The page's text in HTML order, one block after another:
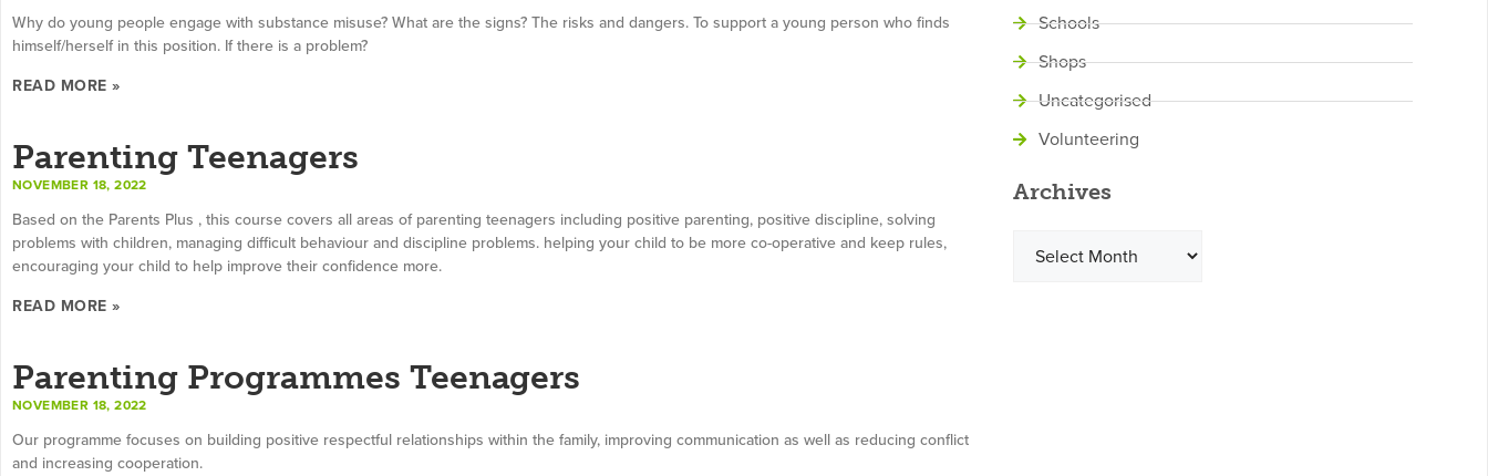
Why do young people engage with substance misuse? What are the signs? The risks and dangers. To support a young person who finds
himself/herself in this position. If there is a problem?
READ MORE »
Parenting Teenagers
NOVEMBER 18, 2022
Based on the Parents Plus , this course covers all areas of parenting teenagers including positive parenting, positive discipline, solving
problems with children, managing difficult behaviour and discipline problems. helping your child to be more co-operative and keep rules,
encouraging your child to help improve their confidence more.
READ MORE »
Parenting Programmes Teenagers
NOVEMBER 18, 2022
Our programme focuses on building positive respectful relationships within the family, improving communication as well as reducing conflict
and increasing cooperation.
Schools
Shops
Uncategorised
Volunteering
Archives